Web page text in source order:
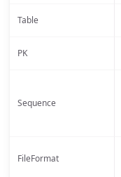
Table
PK
Sequence
FileFormat